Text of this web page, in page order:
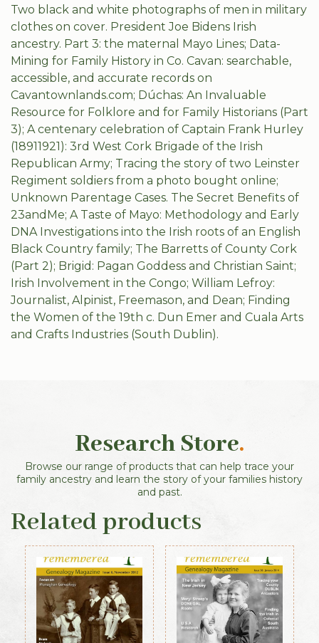
Two black and white photographs of men in military
clothes on cover. President Joe Bidens Irish
ancestry. Part 3: the maternal Mayo Lines; Data-
Mining for Family History in Co. Cavan: searchable,
accessible, and accurate records on
Cavantownlands.com; Dúchas: An Invaluable
Resource for Folklore and for Family Historians (Part
3); A centenary celebration of Captain Frank Hurley
(18911921): 3rd West Cork Brigade of the Irish
Republican Army; Tracing the story of two Leinster
Regiment soldiers from a photo bought online;
Unknown Parentage Cases. The Secret Benefits of
23andMe; A Taste of Mayo: Methodology and Early
DNA Investigations into the Irish roots of an English
Black Country family; The Barretts of County Cork
(Part 2); Brigid: Pagan Goddess and Christian Saint;
Irish Involvement in the Congo; William Lefroy:
Journalist, Alpinist, Freemason, and Dean; Finding
the Women of the 19th c. Dun Emer and Cuala Arts
and Crafts Industries (South Dublin).
Research Store.
Browse our range of products that can help trace your
family ancestry and learn the story of your families history
and past.
Related products